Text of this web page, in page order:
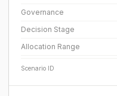
Governance
Decision Stage
Allocation Range
Scenario ID